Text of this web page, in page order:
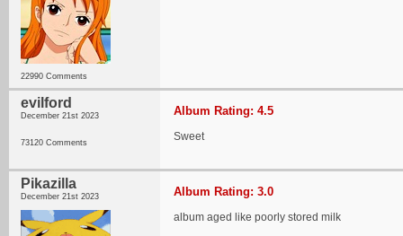
22990 Comments
evilford
December 21st 2023
73120 Comments
Album Rating: 4.5
Sweet
Pikazilla
December 21st 2023 Album Rating: 3.0
album aged like poorly stored milk